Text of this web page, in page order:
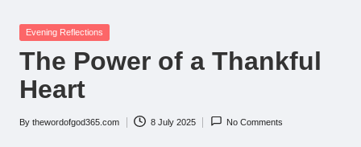
Posted
Evening Reflections
The Power of a Thankful
Heart
Posted
By thewordofgod365.com 8 July 2025 No Comments